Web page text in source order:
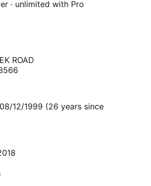
· unlimited with Pro
ROAD
08/12/1999 (26 years since